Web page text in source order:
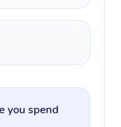
you spend